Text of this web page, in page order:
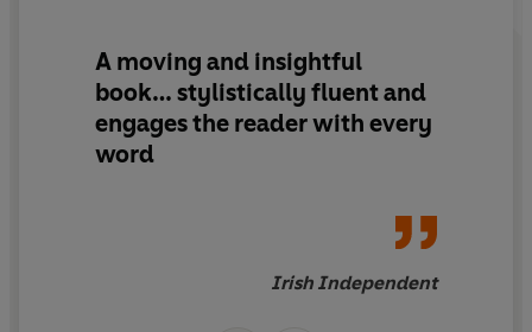
A moving and insightful
book… stylistically fluent and
engages the reader with every
word
Irish Independent